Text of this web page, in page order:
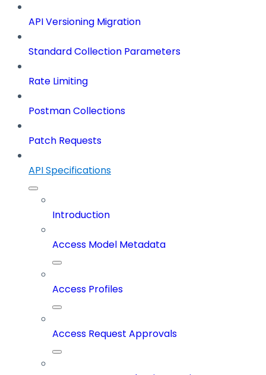
API Versioning Migration
Standard Collection Parameters
Rate Limiting
Postman Collections
Patch Requests
API Specifications
Introduction
Access Model Metadata
Access Profiles
Access Request Approvals